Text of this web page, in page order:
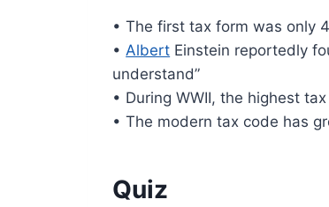
• The first tax form was only
• Albert Einstein reportedly
understand”
• During WWII, the highest
• The modern tax code has
Quiz